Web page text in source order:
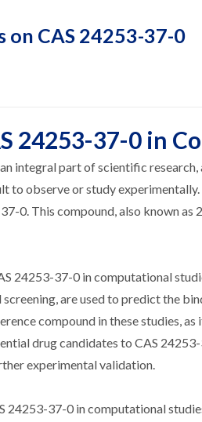
on CAS 24253-37-0
24253-37-0 in
integral part of scientific
to observe or study
0. This compound, also known
24253-37-0 in computational
screening, are used to predict the
compound in these studies,
drug candidates to CAS
experimental validation.
37-0 in computational